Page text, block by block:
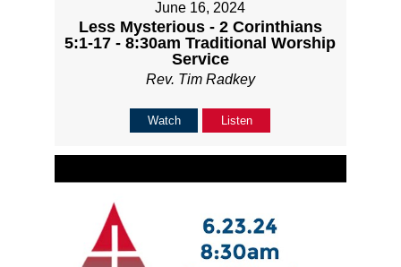
June 16, 2024
Less Mysterious - 2 Corinthians
5:1-17 - 8:30am Traditional Worship
Service
Rev. Tim Radkey
Watch Listen